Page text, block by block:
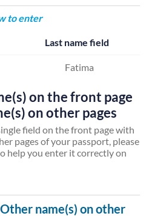
to enter
Last name field
Fatima
on the front page
on other pages
field on the front page with
pages of your passport, please
help you enter it correctly on
name(s) on other